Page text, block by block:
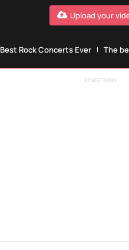
Upload your
Best Rock Concerts Ever The
ADVERTISING